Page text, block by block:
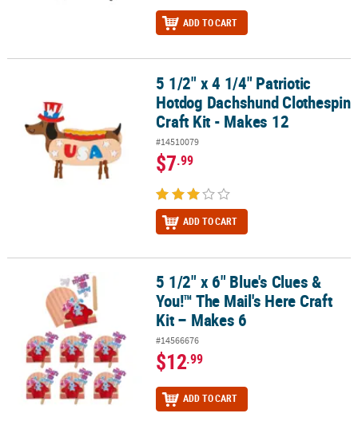
ADD TO CART
5 1/2" x 4 1/4" Patriotic Hotdog Dachshund Clothespin Craft Kit -
5 1/2" x 4 1/4" Patriotic
Hotdog Dachshund Clothespin
Craft Kit - Makes 12
#14510079
$7.99
ADD TO CART
5 1/2" x 6" Blue's Clues & You!™ The Mail's Here Craft Kit – Makes 6
5 1/2" x 6" Blue's Clues &
You!™ The Mail's Here Craft
Kit – Makes 6
#14566676
$12.99
ADD TO CART